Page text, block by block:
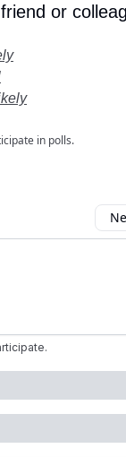
or
in polls.
.